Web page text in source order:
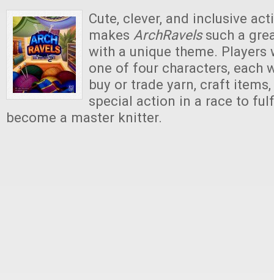
Cute, clever, and inclusive
makes ArchRavelssuch a
with a unique theme.
one of four characters, each
buy or trade yarn, craft
special action in a race to
become a master knitter.